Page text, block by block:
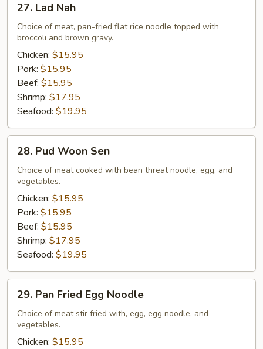
Lad
Nah
27. Lad Nah
Choice of meat, pan-fried flat rice noodle topped with
broccoli and brown gravy.
Chicken: $15.95
Pork: $15.95
Beef: $15.95
Shrimp: $17.95
Seafood: $19.95
Pud
Woon
Sen
28. Pud Woon Sen
Choice of meat cooked with bean threat noodle, egg, and
vegetables.
Chicken: $15.95
Pork: $15.95
Beef: $15.95
Shrimp: $17.95
Seafood: $19.95
Pan
Fried
Egg
Noodle
29. Pan Fried Egg Noodle
Choice of meat stir fried with, egg, egg noodle, and
vegetables.
Chicken: $15.95